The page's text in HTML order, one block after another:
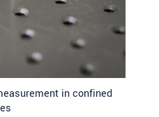
in confined